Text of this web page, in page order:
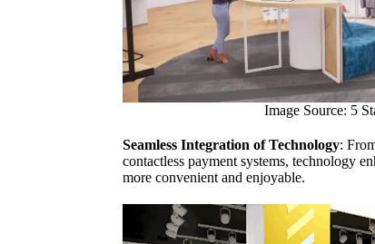
Image Source: 5
Seamless Integration of Technology:
contactless payment systems, technology
more convenient and enjoyable.